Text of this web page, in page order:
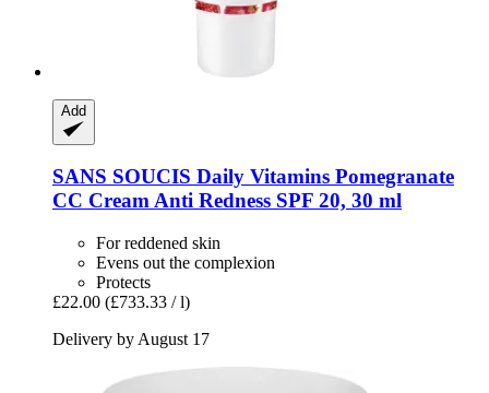
Add
SANS SOUCIS Daily Vitamins Pomegranate
CC Cream Anti Redness SPF 20, 30 ml
For reddened skin
Evens out the complexion
Protects
£22.00 (£733.33 / l)
Delivery by August 17